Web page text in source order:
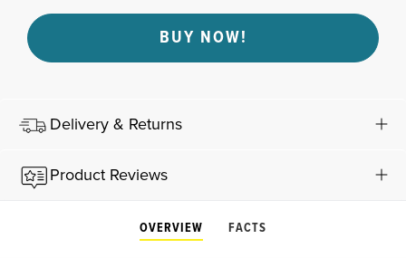
BUY NOW!
Delivery & Returns
Product Reviews
OVERVIEW FACTS